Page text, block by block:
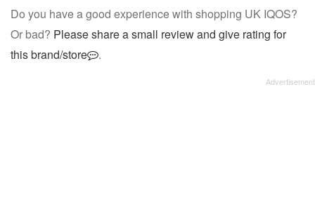
Do you have a good experience with shopping UK IQOS?
Or bad? Please share a small review and give rating for
this brand/store
.